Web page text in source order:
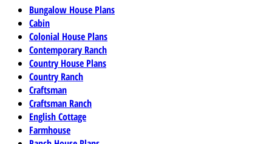
Bungalow House Plans
Cabin
Colonial House Plans
Contemporary Ranch
Country House Plans
Country Ranch
Craftsman
Craftsman Ranch
English Cottage
Farmhouse